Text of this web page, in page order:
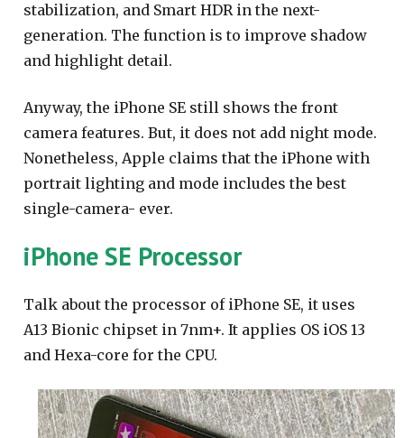
stabilization, and Smart HDR in the next-
generation. The function is to improve shadow
and highlight detail.
Anyway, the iPhone SE still shows the front
camera features. But, it does not add night mode.
Nonetheless, Apple claims that the iPhone with
portrait lighting and mode includes the best
single-camera- ever.
iPhone SE Processor
Talk about the processor of iPhone SE, it uses
A13 Bionic chipset in 7nm+. It applies OS iOS 13
and Hexa-core for the CPU.